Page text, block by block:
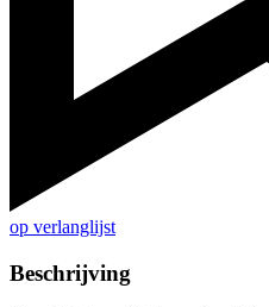
op verlanglijst
Beschrijving